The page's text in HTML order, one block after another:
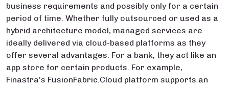
business requirements and possibly only for a certain
period of time. Whether fully outsourced or used as a
hybrid architecture model, managed services are
ideally delivered via cloud-based platforms as they
offer several advantages. For a bank, they act like an
app store for certain products. For example,
Finastra’s FusionFabric.Cloud platform supports an